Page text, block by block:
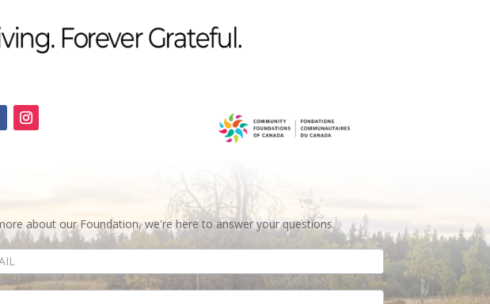
about our Foundation, we're here to answer your questions.